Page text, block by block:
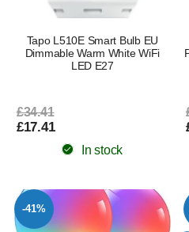
Tapo L510E Smart Bulb EU
Dimmable Warm White WiFi
LED E27
£34.41
£17.41
In stock
-41%